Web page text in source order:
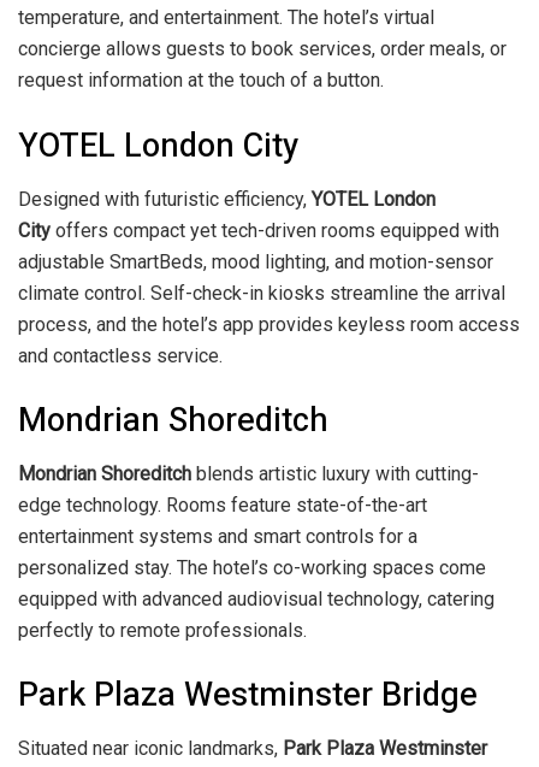
temperature, and entertainment. The hotel’s virtual
concierge allows guests to book services, order meals, or
request information at the touch of a button.
YOTEL London City
Designed with futuristic efficiency,YOTEL London
City offers compact yet tech-driven rooms equipped with
adjustable SmartBeds, mood lighting, and motion-sensor
climate control. Self-check-in kiosks streamline the arrival
process, and the hotel’s app provides keyless room access
and contactless service.
Mondrian Shoreditch
Mondrian Shoreditch blends artistic luxury with cutting-
edge technology. Rooms feature state-of-the-art
entertainment systems and smart controls for a
personalized stay. The hotel’s co-working spaces come
equipped with advanced audiovisual technology, catering
perfectly to remote professionals.
Park Plaza Westminster Bridge
Situated near iconic landmarks, Park Plaza Westminster